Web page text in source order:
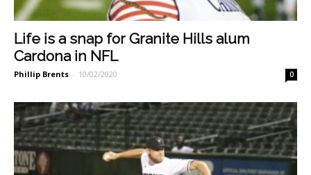
Life is a snap for Granite Hills alum
Cardona in NFL
Phillip Brents - 10/02/2020 0